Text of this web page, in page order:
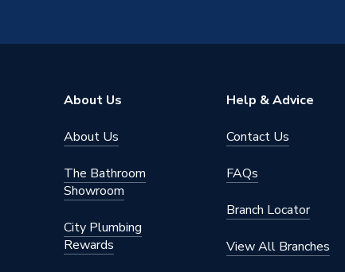
About Us
About Us
The Bathroom
Showroom
City Plumbing
Rewards
Help & Advice
Contact Us
FAQs
Branch Locator
View All Branches